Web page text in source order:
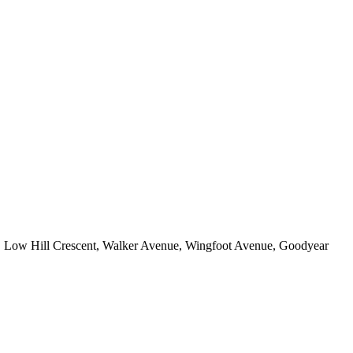
Hill Crescent, Walker Avenue, Wingfoot Avenue, Goodyear